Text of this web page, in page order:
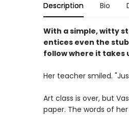
Description Bio
With a simple, witty
entices even the
follow where it takes
Her teacher smiled.
Art class is over, but
paper. The words of